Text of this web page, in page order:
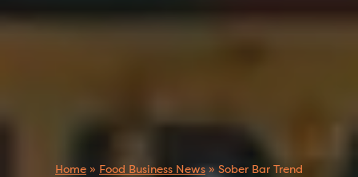
Home » Food Business News» Sober Bar Trend